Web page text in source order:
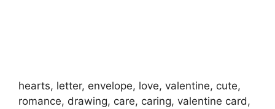
hearts, letter, envelope, love, valentine, cute,
romance, drawing, care, caring, valentine card,